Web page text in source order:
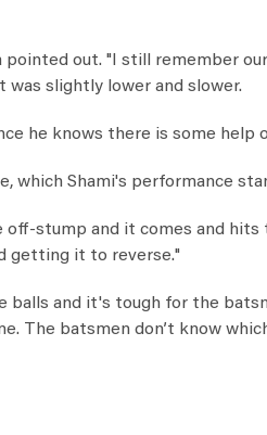
pointed out. "I still remember
was slightly lower and slower.
he knows there is some help
which Shami's performance
stump and it comes and hits
getting it to reverse."
balls and it's tough for the
The batsmen don’t know